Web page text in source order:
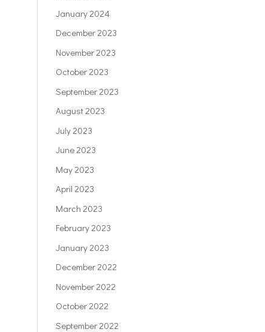
January 2024
December 2023
November 2023
October 2023
September 2023
August 2023
July 2023
June 2023
May 2023
April 2023
March 2023
February 2023
January 2023
December 2022
November 2022
October 2022
September 2022